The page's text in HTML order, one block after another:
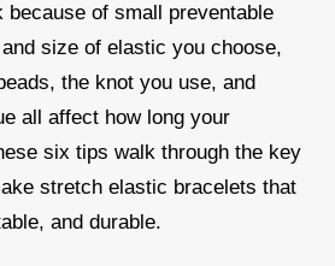
because of small preventable
size of elastic you choose,
the knot you use, and
all affect how long your
six tips walk through the key
stretch elastic bracelets that
and durable.